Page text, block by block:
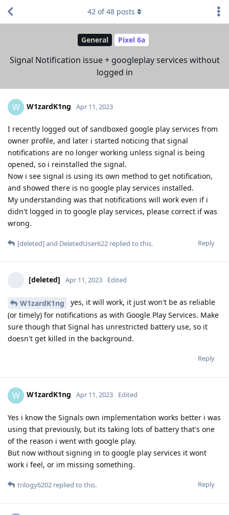
General Pixel 6a
Signal Notification issue + googleplay services without
logged in
42 of48 posts
W W1zardK1ng Apr 11, 2023
I recently logged out of sandboxed google play services from
owner profile, and later i started noticing that signal
notifications are no longer working unless signal is being
opened, so i reinstalled the signal.
Now i see signal is using its own method to get notification,
and showed there is no google play services installed.
My understanding was that notifications will work even if i
didn't logged in to google play services, please correct if was
wrong.
Reply
[deleted]and DeletedUser622 replied to this.
[deleted] Apr 11, 2023 Edited
W1zardK1ng
yes, it will work, it just won't be as reliable
(or timely) for notifications as with Google Play Services. Make
sure though that Signal has unrestricted battery use, so it
doesn't get killed in the background.
Reply
W W1zardK1ng Apr 11, 2023 Edited
Yes i know the Signals own implementation works better i was
using that previously, but its taking lots of battery that's one
of the reason i went with google play.
But now without signing in to google play services it wont
work i feel, or im missing something.
Reply
trilogy6202 replied to this.